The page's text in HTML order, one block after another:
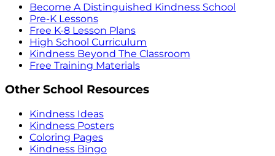
Become A Distinguished Kindness School
Pre-K Lessons
Free K-8 Lesson Plans
High School Curriculum
Kindness Beyond The Classroom
Free Training Materials
Other School Resources
Kindness Ideas
Kindness Posters
Coloring Pages
Kindness Bingo